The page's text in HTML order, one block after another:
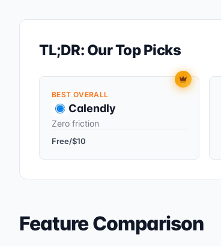
TL;DR: Our Top Picks
BEST OVERALL
Calendly
Zero friction
Free/$10
Feature Comparison